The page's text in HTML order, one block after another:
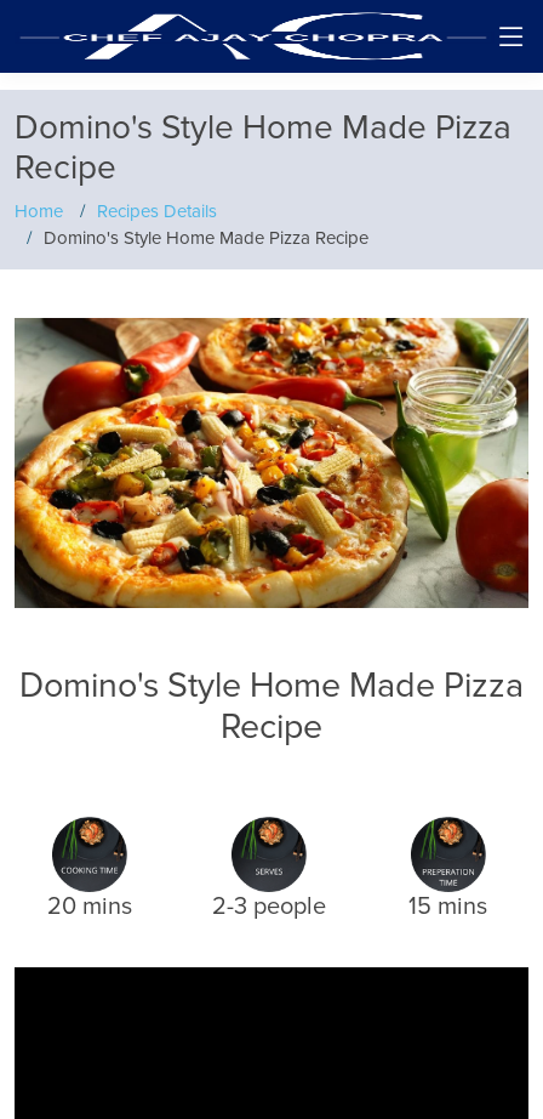
Domino's Style Home Made Pizza
Recipe
Home
Recipes Details
Domino's Style Home Made Pizza Recipe
Domino's Style Home Made Pizza
Recipe
20 mins 2-3 people 15 mins